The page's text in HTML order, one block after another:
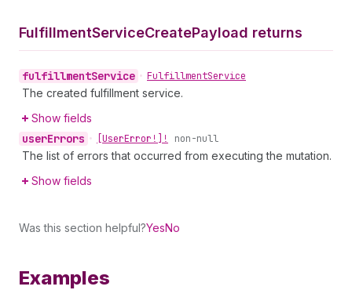
FulfillmentServiceCreatePayload returns
fulfillmentService • FulfillmentService
The created fulfillment service.
Show fields
userErrors • [UserError!]! non-null
The list of errors that occurred from executing the mutation.
Show fields
Was this section helpful?YesNo
Examples